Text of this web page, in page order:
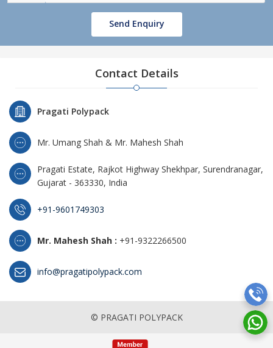
Send Enquiry
Contact Details
Pragati Polypack
Mr. Umang Shah & Mr. Mahesh Shah
Pragati Estate, Rajkot Highway Shekhpar, Surendranagar,
Gujarat - 363330, India
+91-9601749303
Mr. Mahesh Shah : +91-9322266500
info@pragatipolypack.com
© PRAGATI POLYPACK